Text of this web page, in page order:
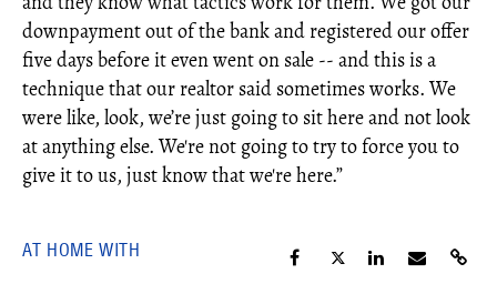
downpayment out of the bank and registered our offer
five days before it even went on sale -- and this is a
technique that our realtor said sometimes works. We
were like, look, we’re just going to sit here and not look
at anything else. We're not going to try to force you to
give it to us, just know that we're here.”
AT HOME WITH